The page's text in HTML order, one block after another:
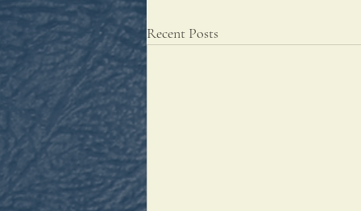
Recent Posts